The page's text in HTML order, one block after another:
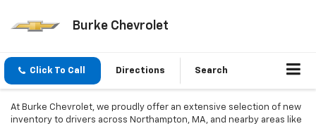
Burke Chevrolet
Click To Call Directions Search
At Burke Chevrolet, we proudly offer an extensive selection of new
inventory to drivers across Northampton, MA, and nearby areas like